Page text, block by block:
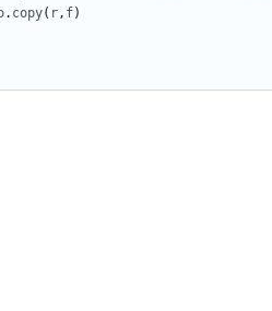
. copy( r , f)